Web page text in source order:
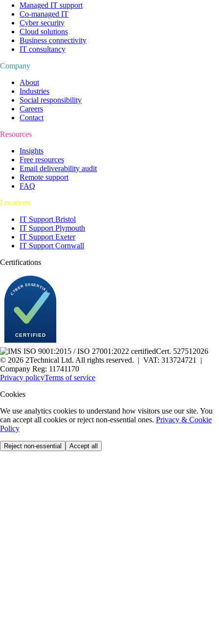
Managed IT support
Co-managed IT
Cyber security
Cloud solutions
Business connectivity
IT consultancy
Company
About
Industries
Social responsibility
Careers
Contact
Resources
Insights
Free resources
Email deliverability audit
Remote support
FAQ
Locations
IT Support Bristol
IT Support Plymouth
IT Support Exeter
IT Support Cornwall
Certifications
Cert. 527512026
© 2026 2Technical Ltd. All rights reserved. | VAT: 313724721 |
Company Reg: 11741170
Privacy policyTerms of service
Cookies
We use analytics cookies to understand how visitors use our site. You
can accept all cookies or reject non-essential ones. Privacy & Cookie
Policy
Reject non-essential Accept all